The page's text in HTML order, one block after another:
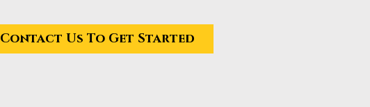
Contact Us To Get Started